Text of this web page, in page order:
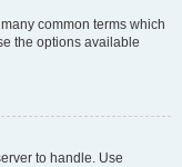
common terms which
the options available
to handle. Use